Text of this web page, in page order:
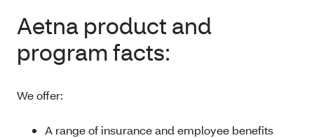
Aetna product and
program facts:
We offer:
A range of insurance and employee benefits